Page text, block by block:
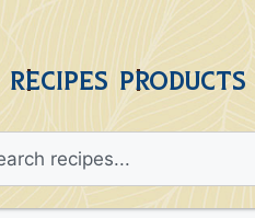
RECIPES PRODUCTS